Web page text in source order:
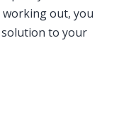
working out, you
to your